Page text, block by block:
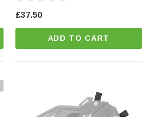
£37.50
ADD TO CART